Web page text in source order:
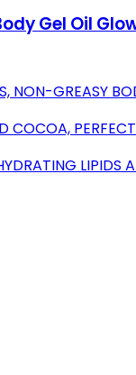
Gel Oil
NON-GREASY
COCOA,
LIPIDS